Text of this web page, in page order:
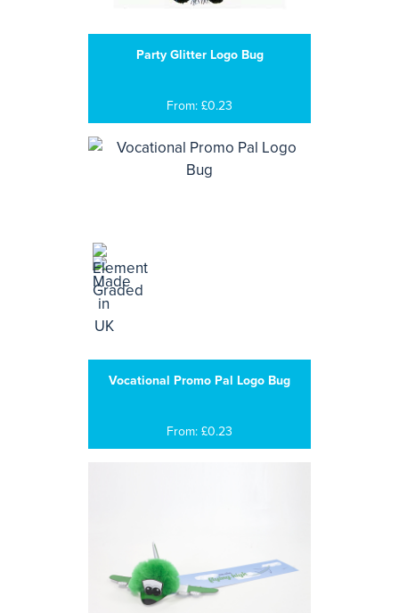
Party Glitter Logo Bug
From: £0.23
Vocational Promo Pal Logo Bug
From: £0.23